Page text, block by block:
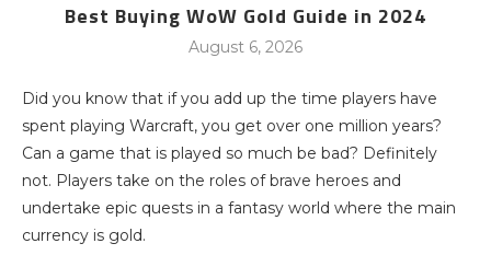
Best Buying WoW Gold Guide in 2024
August 6, 2026
Did you know that if you add up the time players have
spent playing Warcraft, you get over one million years?
Can a game that is played so much be bad? Definitely
not. Players take on the roles of brave heroes and
undertake epic quests in a fantasy world where the main
currency is gold.